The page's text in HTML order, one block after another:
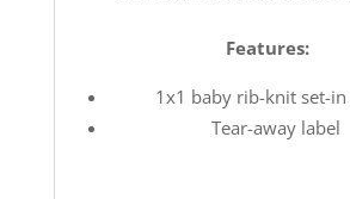
Features:
1x1 baby rib-knit set-
Tear-away label